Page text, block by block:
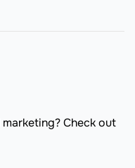
Check out